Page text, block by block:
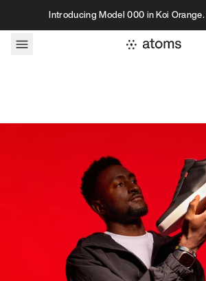
Skip to contentIntroducing Model 000 in Koi